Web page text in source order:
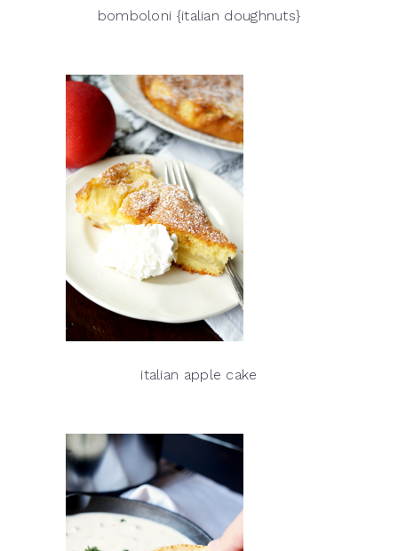
bomboloni {italian doughnuts}
italian apple cake